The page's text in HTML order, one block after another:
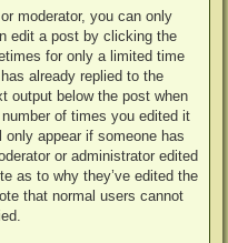
moderator, you can only
edit a post by clicking the
for only a limited time
already replied to the
output below the post when
of times you edited it
appear if someone has
or administrator edited
as to why they’ve edited the
that normal users cannot